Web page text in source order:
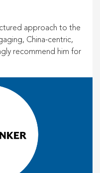
approach to the
China-centric,
recommend him for